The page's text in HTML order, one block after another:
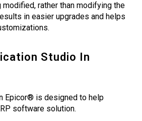
rather than modifying the
in easier upgrades and helps
Studio In
Epicor® is designed to help
software solution.